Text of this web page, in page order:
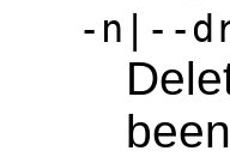
-n|--